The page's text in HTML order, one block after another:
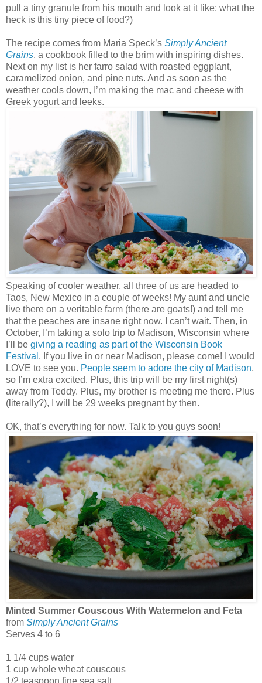
pull a tiny granule from his mouth and look at it like: what the
heck is this tiny piece of food?)
The recipe comes from Maria Speck’s Simply Ancient
Grains, a cookbook filled to the brim with inspiring dishes.
Next on my list is her farro salad with roasted eggplant,
caramelized onion, and pine nuts. And as soon as the
weather cools down, I’m making the mac and cheese with
Greek yogurt and leeks.
Speaking of cooler weather, all three of us are headed to
Taos, New Mexico in a couple of weeks! My aunt and uncle
live there on a veritable farm (there are goats!) and tell me
that the peaches are insane right now. I can’t wait. Then, in
October, I’m taking a solo trip to Madison, Wisconsin where
I’ll be giving a reading as part of the Wisconsin Book
Festival . If you live in or near Madison, please come! I would
LOVE to see you. People seem to adore the city of Madison,
so I’m extra excited. Plus, this trip will be my first night(s)
away from Teddy. Plus, my brother is meeting me there. Plus
(literally?), I will be 29 weeks pregnant by then.
OK, that’s everything for now. Talk to you guys soon!
Minted Summer Couscous With Watermelon and Feta
from Simply Ancient Grains
Serves 4 to 6
1 1/4 cups water
1 cup whole wheat couscous
1/2 teaspoon fine sea salt